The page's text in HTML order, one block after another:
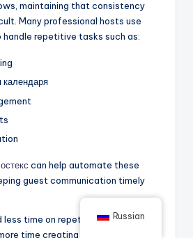
maintaining that consistency
Many professional hosts use
repetitive tasks such as:
календаря
can help automate these
guest communication timely
less time on repetitive
time creating a better guest
Russian